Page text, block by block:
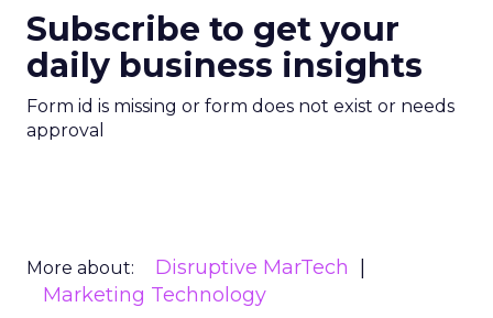
Subscribe to get your
daily business insights
Form id is missing or form does not exist or needs
approval
More about:
Disruptive MarTech
Marketing Technology